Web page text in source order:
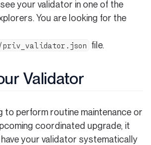
your validator in one of the
You are looking for the
file.
Validator
to perform routine maintenance or
coordinated upgrade, it
your validator systematically